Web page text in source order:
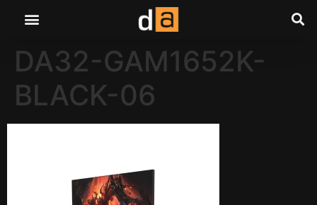
DA32-GAM1652K-
BLACK-06